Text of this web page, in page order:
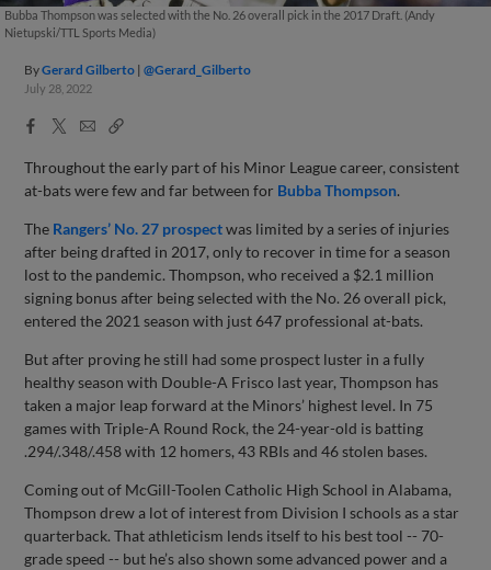
Bubba Thompson was selected with the No. 26 overall pick in the 2017 Draft. (Andy
Nietupski/TTL Sports Media)
ByGerard Gilberto @Gerard_Gilberto
July 28, 2022
Facebook
X
EmailCopy
Throughout the early part of his Minor League career, consistent
at-bats were few and far between for Bubba Thompson.
The Rangers’ No. 27 prospectwas limited by a series of injuries
after being drafted in 2017, only to recover in time for a season
lost to the pandemic. Thompson, who received a $2.1 million
signing bonus after being selected with the No. 26 overall pick,
entered the 2021 season with just 647 professional at-bats.
But after proving he still had some prospect luster in a fully
healthy season with Double-A Frisco last year, Thompson has
taken a major leap forward at the Minors’ highest level. In 75
games with Triple-A Round Rock, the 24-year-old is batting
.294/.348/.458 with 12 homers, 43 RBIs and 46 stolen bases.
Coming out of McGill-Toolen Catholic High School in Alabama,
Thompson drew a lot of interest from Division I schools as a star
quarterback. That athleticism lends itself to his best tool -- 70-
grade speed -- but he’s also shown some advanced power and a